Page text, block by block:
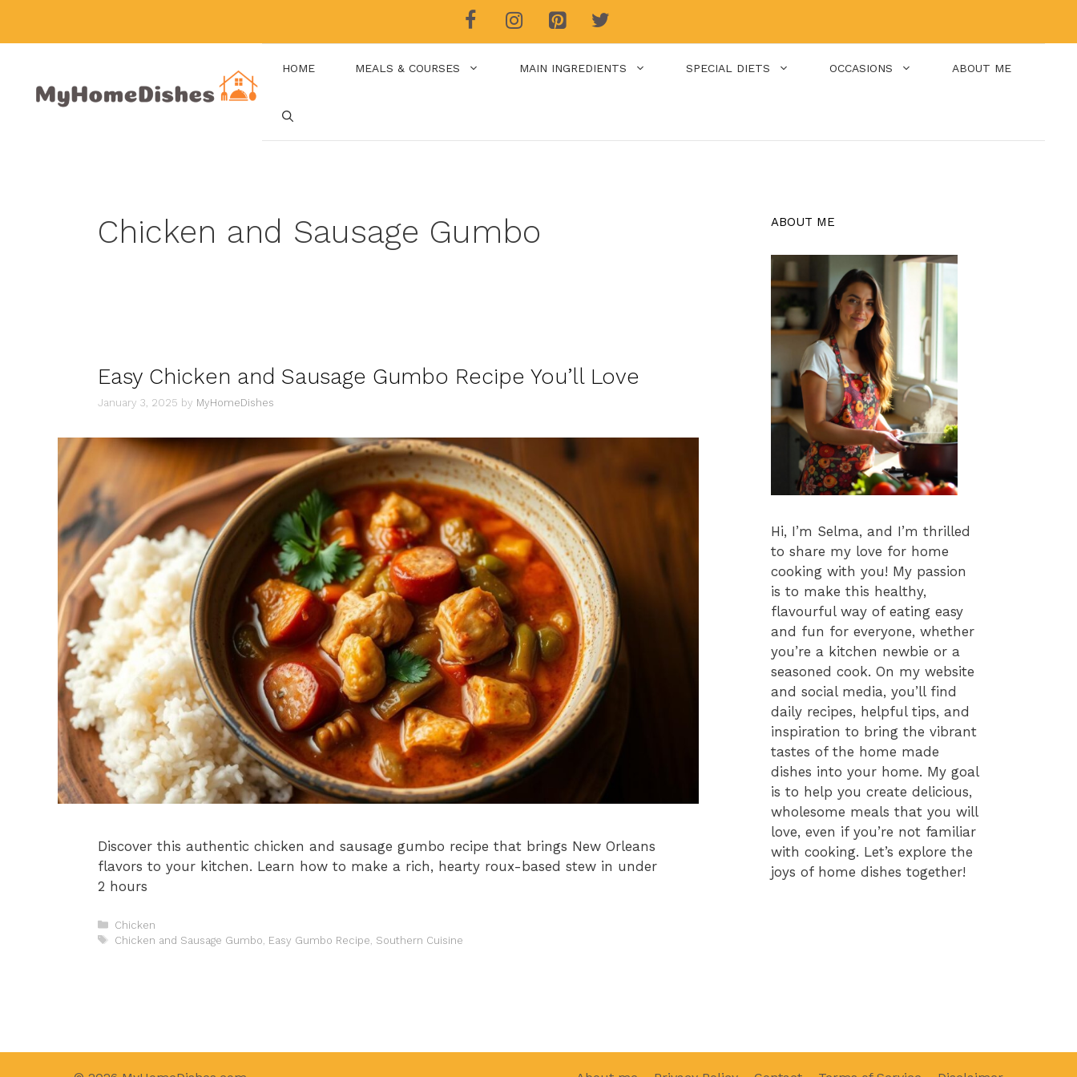
HOME MEALS & COURSES MAIN INGREDIENTS SPECIAL DIETS OCCASIONS ABOUT ME
Chicken and Sausage Gumbo
Easy Chicken and Sausage Gumbo Recipe You’ll Love
January 3, 2025 by MyHomeDishes
Discover this authentic chicken and sausage gumbo recipe that brings New Orleans
flavors to your kitchen. Learn how to make a rich, hearty roux-based stew in under
2 hours
Categories
Chicken
Tags
Chicken and Sausage Gumbo Easy Gumbo Recipe Southern Cuisine
ABOUT ME
Hi, I’m Selma, and I’m thrilled
to share my love for home
cooking with you! My passion
is to make this healthy,
flavourful way of eating easy
and fun for everyone, whether
you’re a kitchen newbie or a
seasoned cook. On my website
and social media, you’ll find
daily recipes, helpful tips, and
inspiration to bring the vibrant
tastes of the home made
dishes into your home. My goal
is to help you create delicious,
wholesome meals that you will
love, even if you’re not familiar
with cooking. Let’s explore the
joys of home dishes together!